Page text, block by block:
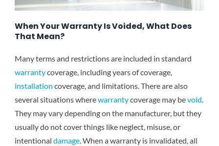
When Your Warranty Is Voided, What Does
That Mean?
Many terms and restrictions are included in standard
warrantycoverage, including years of coverage,
installation coverage, and limitations. There are also
several situations wherewarrantycoverage may bevoid.
They may vary depending on the manufacturer, but they
usually do not cover things like neglect, misuse, or
intentional damage. When a warranty is invalidated, all